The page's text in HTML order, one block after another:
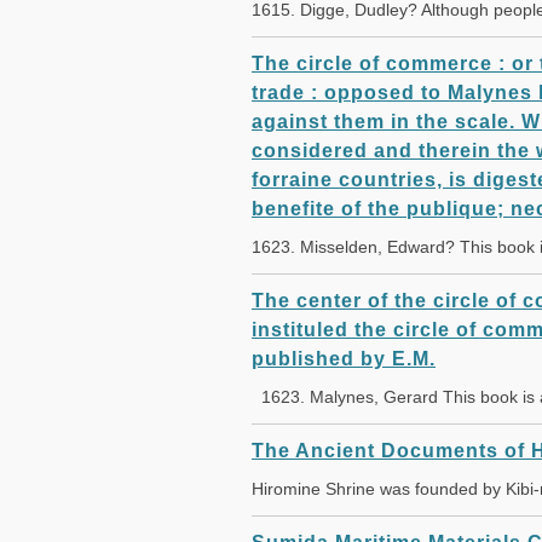
1615. Digge, Dudley? Although
The circle of commerce :
trade : opposed to
against them in the scale.
considered and therein the
forraine countries, is
benefite of the publique;
1623. Misselden, Edward? This
The center of the circle of
instituled the circle of
published by E.M.
1623. Malynes, Gerard This book
The Ancient Documents of
Hiromine Shrine was founded by